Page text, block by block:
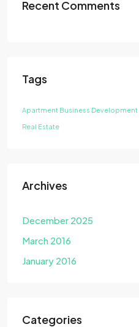
Recent Comments
Tags
Apartment Business Development
Real Estate
Archives
December 2025
March 2016
January 2016
Categories